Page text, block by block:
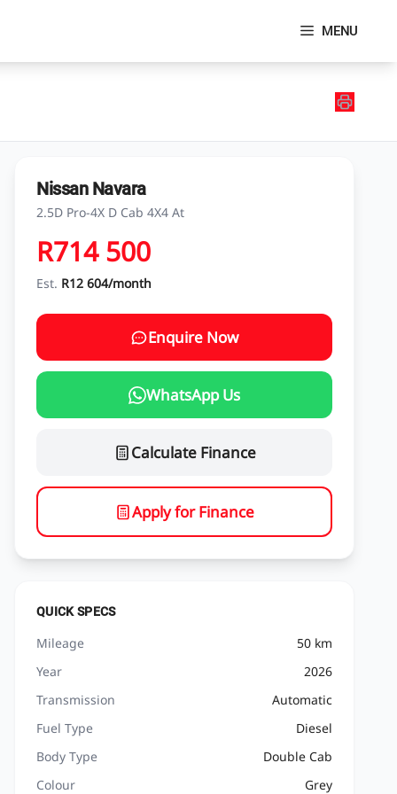
MENU
Nissan Navara
2.5D Pro-4X D Cab 4X4 At
R714 500
Est. R12 604/month
Enquire Now
WhatsApp Us
Calculate Finance
Apply for Finance
QUICK SPECS
Mileage
50 km
Year
2026
Transmission
Automatic
Fuel Type
Diesel
Body Type
Double Cab
Colour
Grey